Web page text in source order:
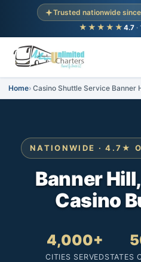
Trusted nationwide
★★★★★ 4.7
Home Casino Shuttle Service Banner
NATIONWIDE · 4.7★
Banner
Casino
4,000+
CITIES SERVEDSTATES